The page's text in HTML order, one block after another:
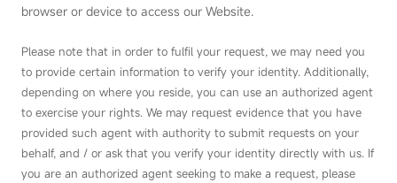
browser or device to access our Website.
Please note that in order to fulfil your request, we may need you
to provide certain information to verify your identity. Additionally,
depending on where you reside, you can use an authorized agent
to exercise your rights. We may request evidence that you have
provided such agent with authority to submit requests on your
behalf, and / or ask that you verify your identity directly with us. If
you are an authorized agent seeking to make a request, please